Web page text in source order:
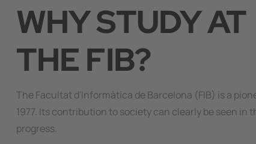
WHY STUDY AT
THE FIB?
The Facultat d'Informàtica de Barcelona (FIB) is a
1977. Its contribution to society can clearly be seen
progress.